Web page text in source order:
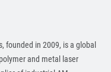
founded in 2009, is a global
and metal laser